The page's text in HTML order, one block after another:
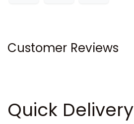
Customer Reviews
Quick Delivery